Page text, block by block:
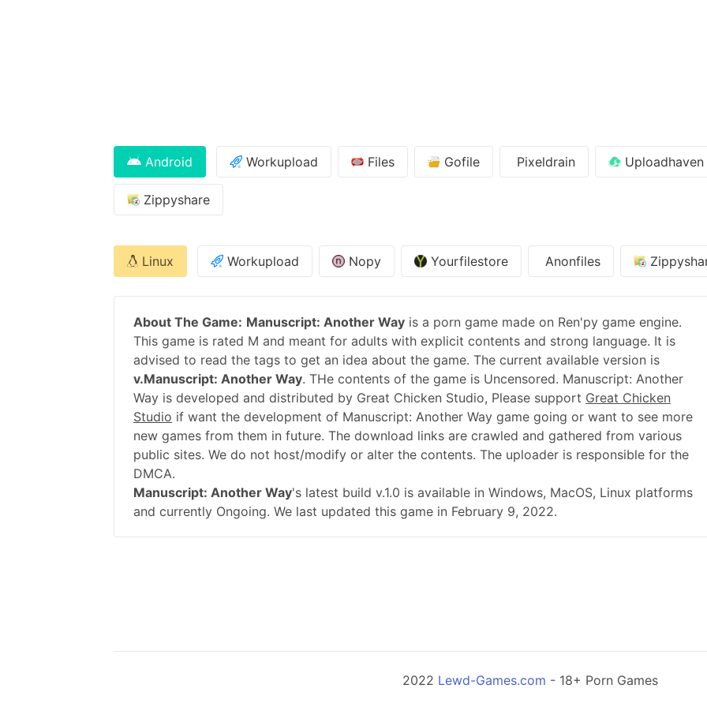
Android Workupload Files Gofile Pixeldrain Uploadhaven
Zippyshare
Linux Workupload Nopy Yourfilestore Anonfiles
About The Game: Manuscript: Another Way is a porn game made on Ren'py game engine.
This game is rated M and meant for adults with explicit contents and strong language. It is
advised to read the tags to get an idea about the game. The current available version is
v.Manuscript: Another Way. THe contents of the game is Uncensored. Manuscript: Another
Way is developed and distributed by Great Chicken Studio, Please support Great Chicken
Studio if want the development of Manuscript: Another Way game going or want to see more
new games from them in future. The download links are crawled and gathered from various
public sites. We do not host/modify or alter the contents. The uploader is responsible for the
DMCA.
Manuscript: Another Way's latest build v.1.0 is available in Windows, MacOS, Linux platforms
and currently Ongoing. We last updated this game in February 9, 2022.
2022 Lewd-Games.com - 18+ Porn Games